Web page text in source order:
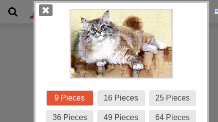
Gallery
9 Pieces 16 Pieces 25 Pieces
36 Pieces 49 Pieces 64 Pieces